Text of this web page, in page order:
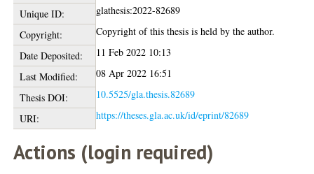
Unique ID:
glathesis:2022-82689
Copyright:
Copyright of this thesis is held by the author.
Date Deposited:
11 Feb 2022 10:13
Last Modified:
08 Apr 2022 16:51
Thesis DOI:
10.5525/gla.thesis.82689
URI:
https://theses.gla.ac.uk/id/eprint/82689
Actions (login required)